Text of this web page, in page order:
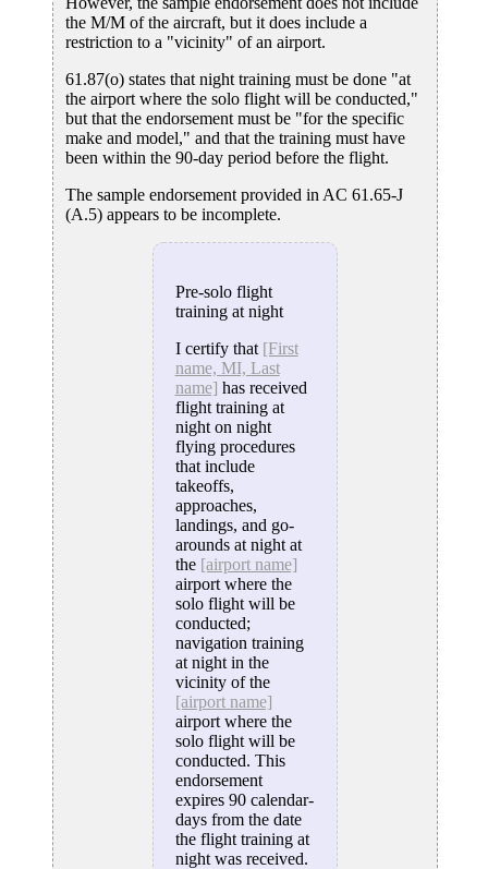
the M/M of the aircraft, but it does include a
restriction to a "vicinity" of an airport.
61.87(o) states that night training must be done "at
the airport where the solo flight will be conducted,"
but that the endorsement must be "for the specific
make and model," and that the training must have
been within the 90-day period before the flight.
The sample endorsement provided in AC 61.65-J
(A.5) appears to be incomplete.
Pre-solo flight
training at night
I certify that [First
name, MI, Last
name] has received
flight training at
night on night
flying procedures
that include
takeoffs,
approaches,
landings, and go-
arounds at night at
the [airport name]
airport where the
solo flight will be
conducted;
navigation training
at night in the
vicinity of the
[airport name]
airport where the
solo flight will be
conducted. This
endorsement
expires 90 calendar-
days from the date
the flight training at
night was received.